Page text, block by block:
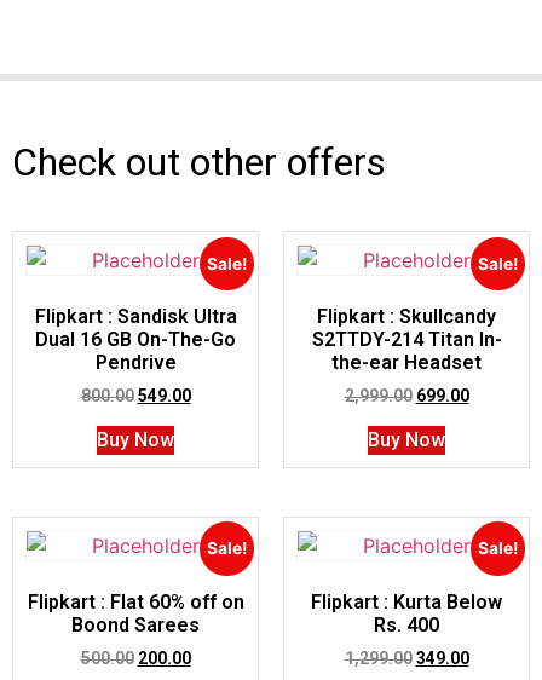
Check out other offers
Sale!
Flipkart : Sandisk Ultra
Dual 16 GB On-The-Go
Pendrive
800.00 549.00
Buy Now
Sale!
Flipkart : Skullcandy
S2TTDY-214 Titan In-
the-ear Headset
2,999.00 699.00
Buy Now
Sale!
Flipkart : Flat 60% off on
Boond Sarees
500.00 200.00
Sale!
Flipkart : Kurta Below
Rs. 400
1,299.00 349.00